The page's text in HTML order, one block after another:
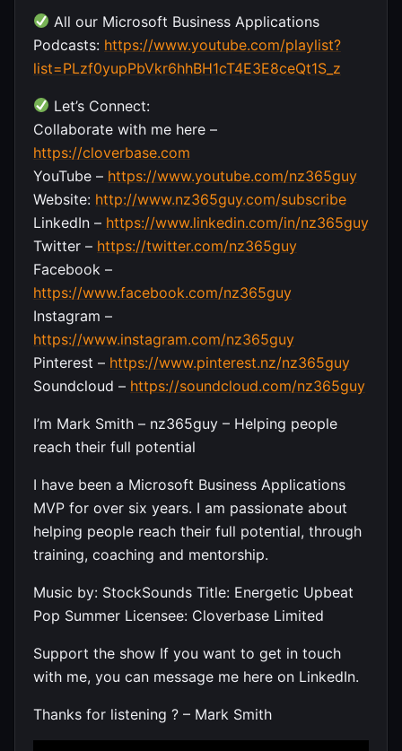
All our Microsoft Business Applications
Podcasts: https://www.youtube.com/playlist?
list=PLzf0yupPbVkr6hhBH1cT4E3E8ceQt1S_z
Let’s Connect:
Collaborate with me here –
https://cloverbase.com
YouTube – https://www.youtube.com/nz365guy
Website: http://www.nz365guy.com/subscribe
LinkedIn – https://www.linkedin.com/in/nz365guy
Twitter – https://twitter.com/nz365guy
Facebook –
https://www.facebook.com/nz365guy
Instagram –
https://www.instagram.com/nz365guy
Pinterest – https://www.pinterest.nz/nz365guy
Soundcloud – https://soundcloud.com/nz365guy
I’m Mark Smith – nz365guy – Helping people
reach their full potential
I have been a Microsoft Business Applications
MVP for over six years. I am passionate about
helping people reach their full potential, through
training, coaching and mentorship.
Music by: StockSounds Title: Energetic Upbeat
Pop Summer Licensee: Cloverbase Limited
Support the show If you want to get in touch
with me, you can message me here on LinkedIn.
Thanks for listening ? – Mark Smith